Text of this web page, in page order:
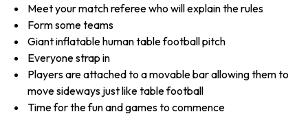
Meet your match referee who will explain the rules
Form some teams
Giant inflatable human table football pitch
Everyone strap in
Players are attached to a movable bar allowing them to
move sideways just like table football
Time for the fun and games to commence